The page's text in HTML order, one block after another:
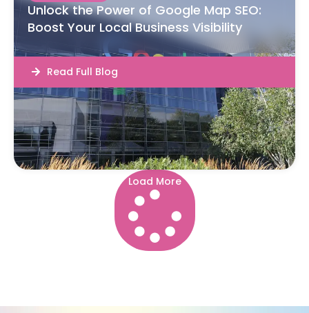
Unlock the Power of Google Map SEO:
Boost Your Local Business Visibility
Read Full Blog
Load More